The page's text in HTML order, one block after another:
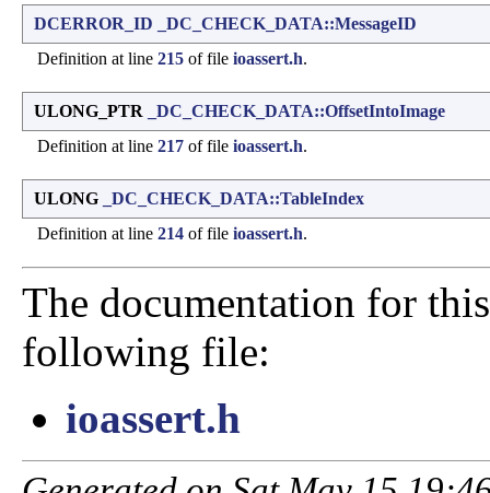
DCERROR_ID
_DC_CHECK_DATA::MessageID
Definition at line 215 of file ioassert.h.
ULONG_PTR
_DC_CHECK_DATA::OffsetIntoImage
Definition at line 217 of file ioassert.h.
ULONG
_DC_CHECK_DATA::TableIndex
Definition at line 214 of file ioassert.h.
The documentation for
following file:
ioassert.h